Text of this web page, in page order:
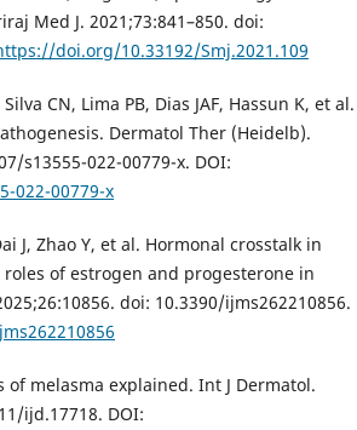
Med J. 2021;73:841–850. doi:
doi.org/10.33192/Smj.2021.109
CN, Lima PB, Dias JAF, Hassun K, et al.
Dermatol Ther (Heidelb).
s13555-022-00779-x. DOI:
022-00779-x
J, Zhao Y, et al. Hormonal crosstalk in
of estrogen and progesterone in
doi: 10.3390/ijms262210856.
of melasma explained. Int J Dermatol.
ijd.17718. DOI: